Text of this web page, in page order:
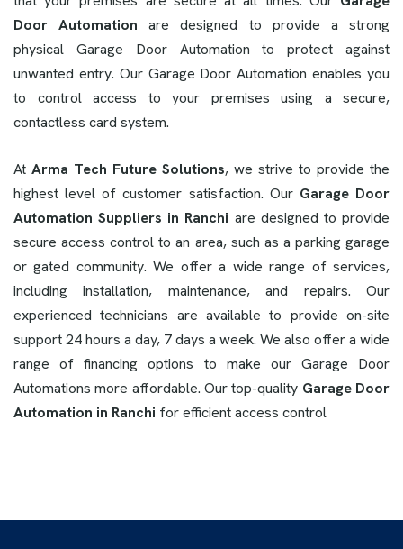
Door Automation
are designed to provide a strong
physical Garage Door Automation to protect against
unwanted entry. Our Garage Door Automation enables you
to control access to your premises using a secure,
contactless card system.
At Arma Tech Future Solutions, we strive to provide the
highest level of customer satisfaction. Our Garage Door
Automation Suppliers in Ranchi are designed to provide
secure access control to an area, such as a parking garage
or gated community. We offer a wide range of services,
including installation, maintenance, and repairs. Our
experienced technicians are available to provide on-site
support 24 hours a day, 7 days a week. We also offer a wide
range of financing options to make our Garage Door
Automations more affordable. Our top-quality Garage Door
Automation in Ranchi for efficient access control